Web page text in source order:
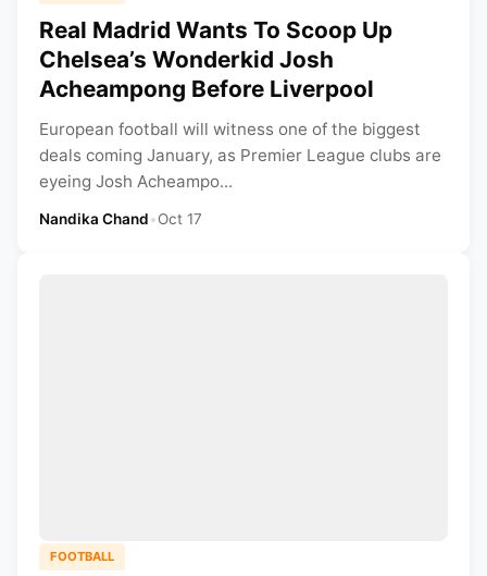
Real Madrid Wants To Scoop Up
Chelsea’s Wonderkid Josh
Acheampong Before Liverpool
European football will witness one of the biggest
deals coming January, as Premier League clubs are
eyeing Josh Acheampo...
Nandika Chand•Oct 17
FOOTBALL